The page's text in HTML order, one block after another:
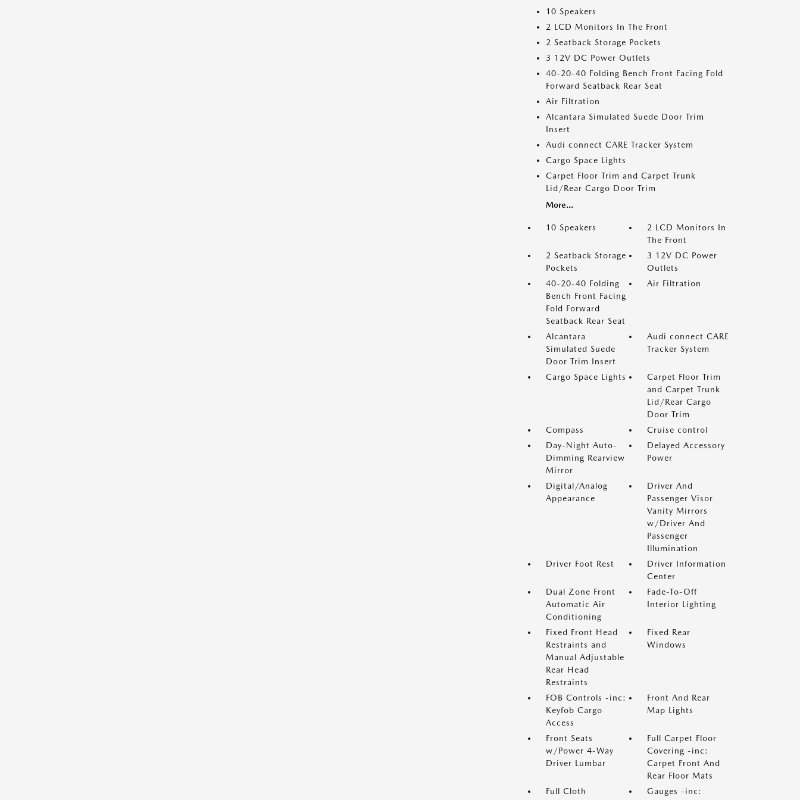
10 Speakers
2 LCD Monitors In The Front
2 Seatback Storage Pockets
3 12V DC Power Outlets
40-20-40 Folding Bench Front Facing Fold
Forward Seatback Rear Seat
Air Filtration
Alcantara Simulated Suede Door Trim
Insert
Audi connect CARE Tracker System
Cargo Space Lights
Carpet Floor Trim and Carpet Trunk
Lid/Rear Cargo Door Trim
More...
10 Speakers
2 LCD Monitors In
The Front
2 Seatback Storage
Pockets
3 12V DC Power
Outlets
40-20-40 Folding
Bench Front Facing
Fold Forward
Seatback Rear Seat
Air Filtration
Alcantara
Simulated Suede
Door Trim Insert
Audi connect CARE
Tracker System
Cargo Space Lights
Carpet Floor Trim
and Carpet Trunk
Lid/Rear Cargo
Door Trim
Compass
Cruise control
Day-Night Auto-
Dimming Rearview
Mirror
Delayed Accessory
Power
Digital/Analog
Appearance
Driver And
Passenger Visor
Vanity Mirrors
w/Driver And
Passenger
Illumination
Driver Foot Rest
Driver Information
Center
Dual Zone Front
Automatic Air
Conditioning
Fade-To-Off
Interior Lighting
Fixed Front Head
Restraints and
Manual Adjustable
Rear Head
Restraints
Fixed Rear
Windows
FOB Controls -inc:
Keyfob Cargo
Access
Front And Rear
Map Lights
Front Seats
w/Power 4-Way
Driver Lumbar
Full Carpet Floor
Covering -inc:
Carpet Front And
Rear Floor Mats
Full Cloth
Gauges -inc: